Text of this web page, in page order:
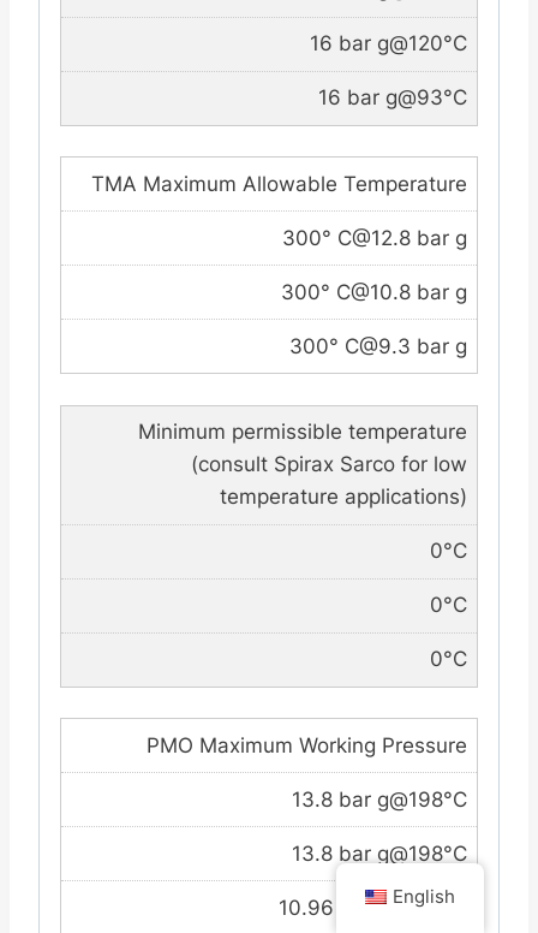
16 bar g@120°C
16 bar g@93°C
TMA Maximum Allowable Temperature
300° C@12.8 bar g
300° C@10.8 bar g
300° C@9.3 bar g
Minimum permissible temperature
(consult Spirax Sarco for low
temperature applications)
0°C
0°C
0°C
PMO Maximum Working Pressure
13.8 bar g@198°C
13.8 bar g@198°C
10.96 bar g@188°C
English